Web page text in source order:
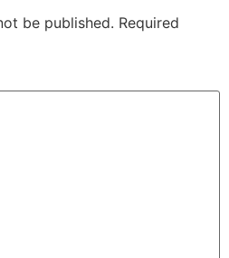
be published. Required